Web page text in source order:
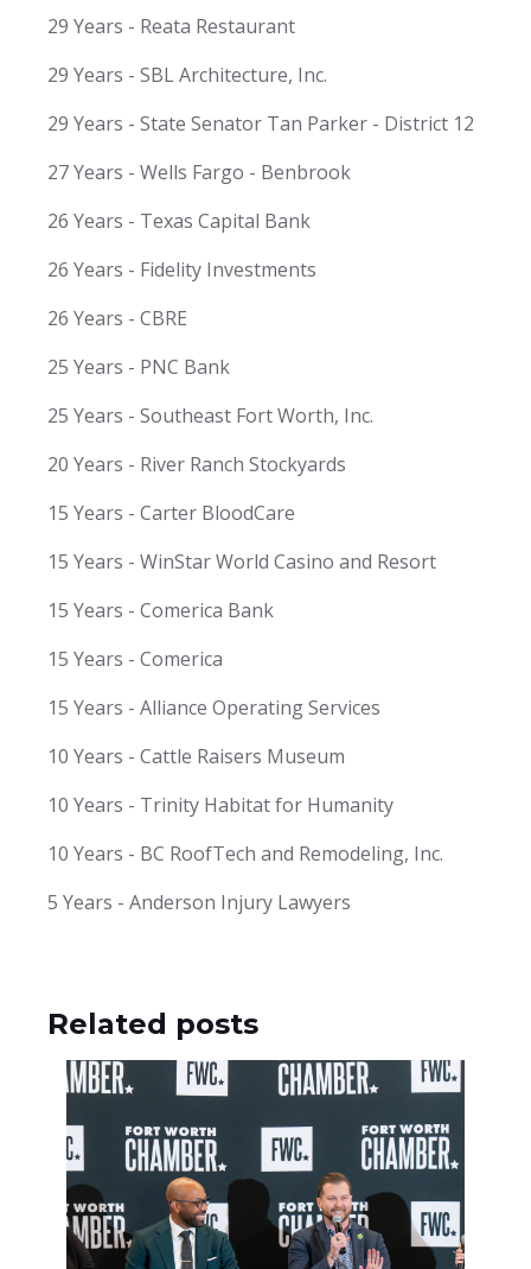
29 Years - Reata Restaurant
29 Years - SBL Architecture, Inc.
29 Years - State Senator Tan Parker - District 12
27 Years - Wells Fargo - Benbrook
26 Years - Texas Capital Bank
26 Years - Fidelity Investments
26 Years - CBRE
25 Years - PNC Bank
25 Years - Southeast Fort Worth, Inc.
20 Years - River Ranch Stockyards
15 Years - Carter BloodCare
15 Years - WinStar World Casino and Resort
15 Years - Comerica Bank
15 Years - Comerica
15 Years - Alliance Operating Services
10 Years - Cattle Raisers Museum
10 Years - Trinity Habitat for Humanity
10 Years - BC RoofTech and Remodeling, Inc.
5 Years - Anderson Injury Lawyers
Related posts